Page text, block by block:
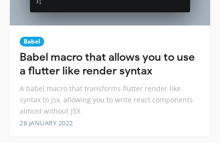
Babel
Babel macro that allows you to use
a flutter like render syntax
A babel macro that transforms flutter render like
syntax to jsx, allowing you to write react components
almost without JSX
28 JANUARY 2022